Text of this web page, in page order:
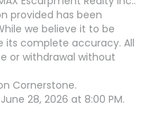
provided has been
we believe it to be
complete accuracy. All
or withdrawal without
Cornerstone.
28, 2026 at 8:00 PM.